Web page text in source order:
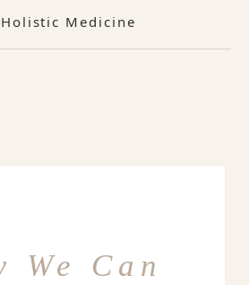
Medicine
We Can